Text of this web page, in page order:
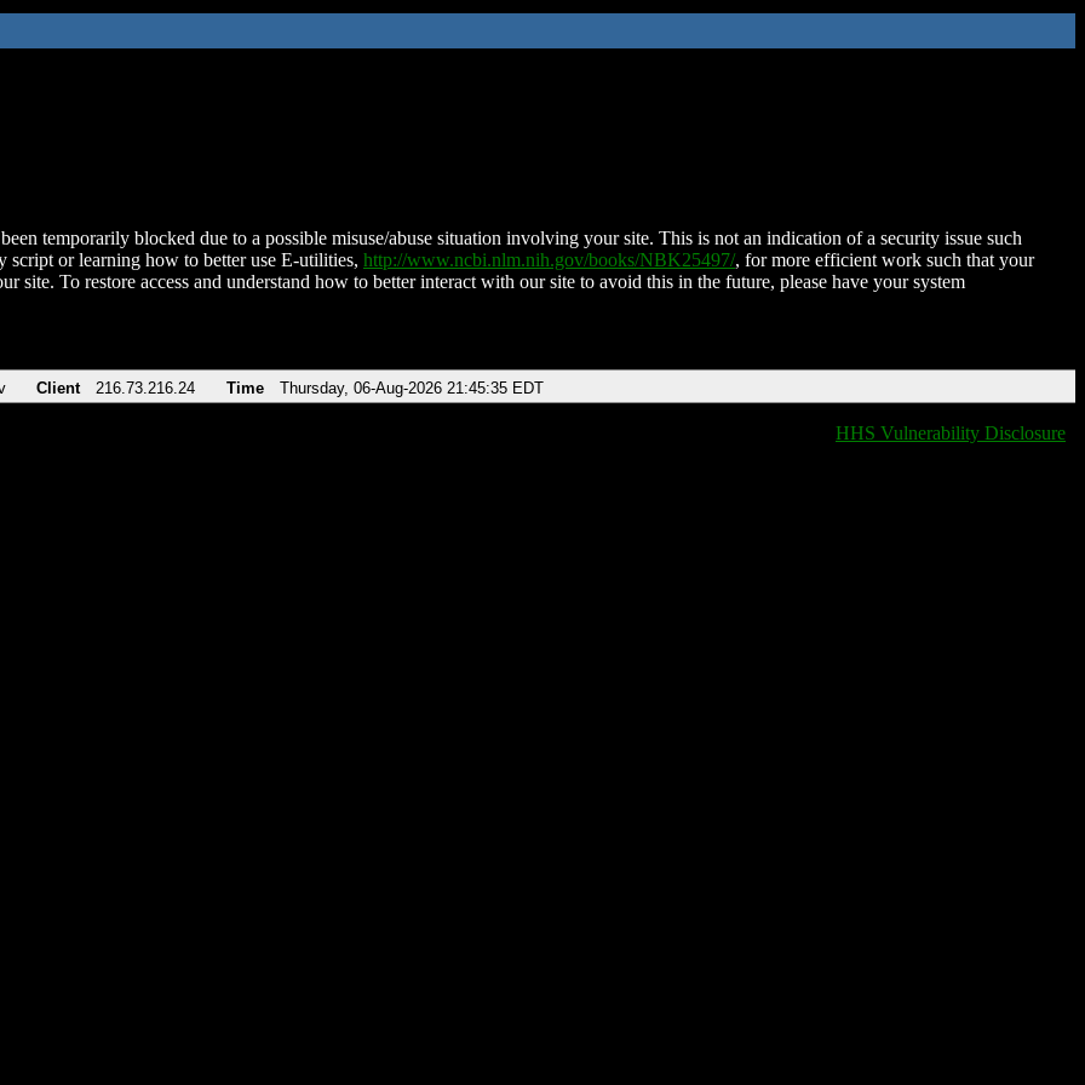
temporarily blocked due to a possible misuse/abuse situation involving your site. This is not an indication of a security issue such
script or learning how to better use E-utilities, http://www.ncbi.nlm.nih.gov/books/NBK25497/, for more efficient work such that your
site. To restore access and understand how to better interact with our site to avoid this in the future, please have your system
Client 216.73.216.24 Time Thursday, 06-Aug-2026 21:45:35 EDT
HHS Vulnerability Disclosure